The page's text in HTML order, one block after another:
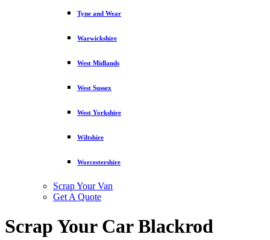
Tyne and Wear
Warwickshire
West Midlands
West Sussex
West Yorkshire
Wiltshire
Worcestershire
Scrap Your Van
Get A Quote
Scrap Your Car Blackrod